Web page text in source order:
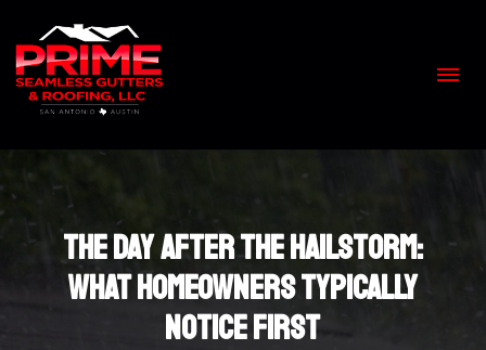
to
content
The Day After the Hailstorm:
What Homeowners Typically
Notice First